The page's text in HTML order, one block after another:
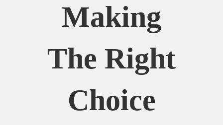
Making
The Right
Choice